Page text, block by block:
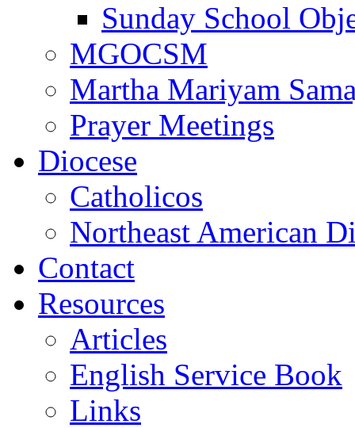
Sunday School
MGOCSM
Martha Mariyam
Prayer Meetings
Diocese
Catholicos
Northeast American
Contact
Resources
Articles
English Service Book
Links